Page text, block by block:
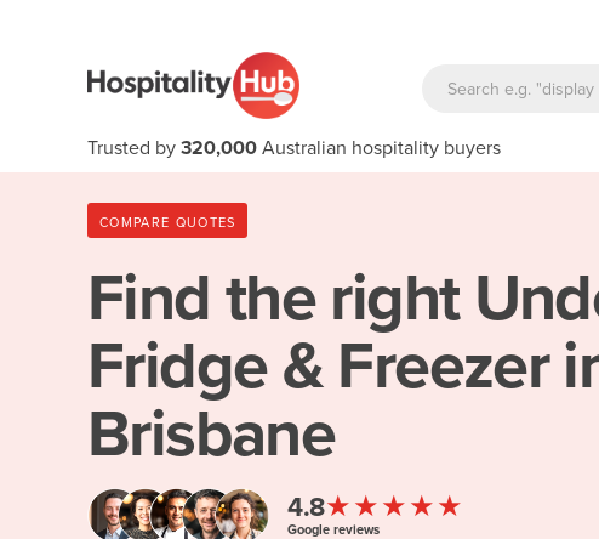
Trusted by 320,000 Australian hospitality buyers
COMPARE QUOTES
Find the right
Fridge & Freezer
Brisbane
4.8★★★★★
Google reviews